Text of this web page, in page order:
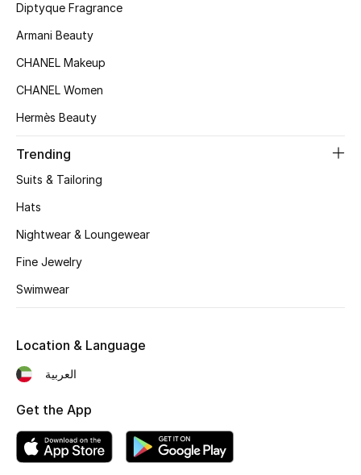
Top Designers
Shop Shoes
View All Beauty
Bestsellers
Fragrance
Fragrance Finder
Makeup
Diptyque Fragrance
Armani Beauty
CHANEL Makeup
CHANEL Women
Hermès Beauty
Trending
Suits & Tailoring
Hats
Nightwear & Loungewear
Fine Jewelry
Swimwear
Location & Language
العربية
Get the App